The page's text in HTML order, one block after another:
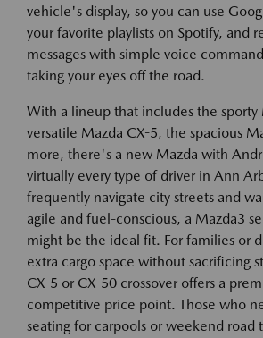
vehicle's display, so you can use
your favorite playlists on Spotify, and
messages with simple voice
taking your eyes off the road.
With a lineup that includes the sporty
versatile Mazda CX-5, the spacious
more, there's a new Mazda with
virtually every type of driver in Ann
frequently navigate city streets and
agile and fuel-conscious, a Mazda3
might be the ideal fit. For families or
extra cargo space without sacrificing
CX-5 or CX-50 crossover offers a
competitive price point. Those who
seating for carpools or weekend road